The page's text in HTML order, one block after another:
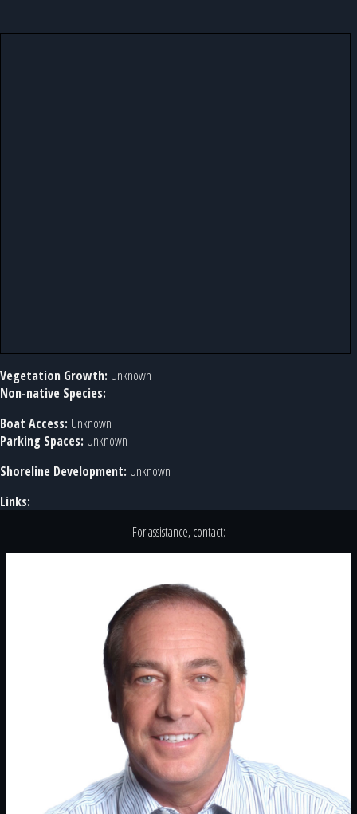
Vegetation Growth: Unknown
Non-native Species:
Boat Access: Unknown
Parking Spaces: Unknown
Shoreline Development: Unknown
Links:
For assistance, contact: